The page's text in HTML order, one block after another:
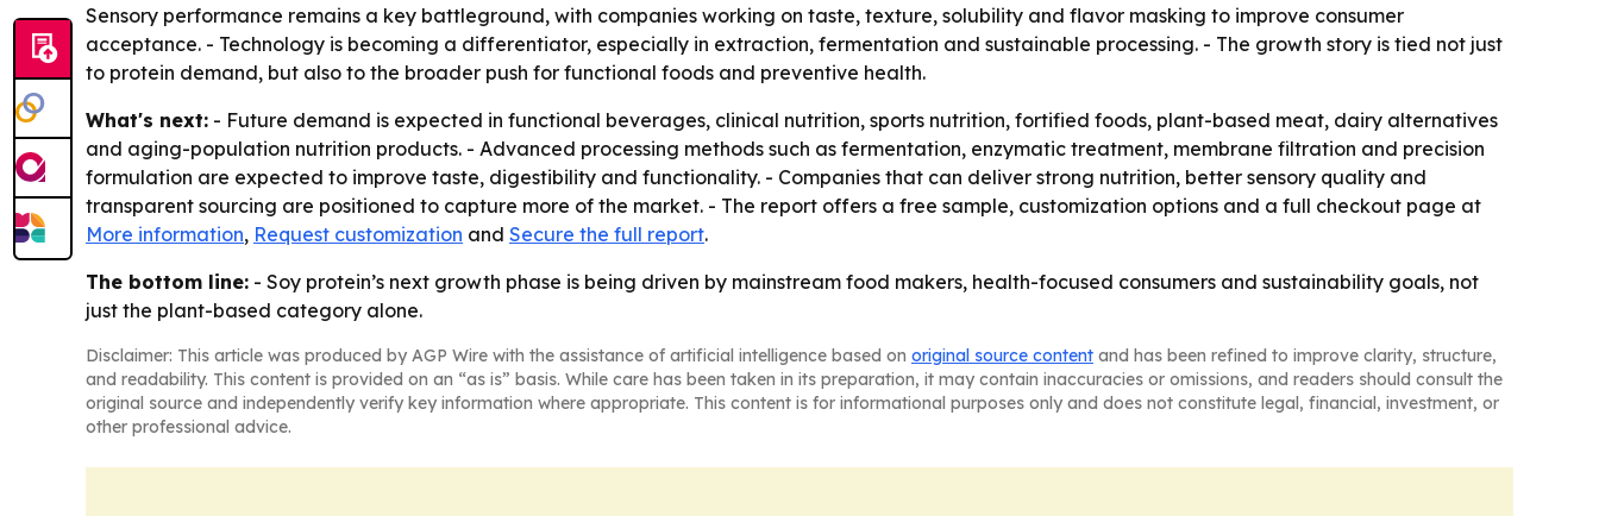
Sensory performance remains a key battleground, with companies working on taste, texture, solubility and flavor masking to improve consumer
acceptance. - Technology is becoming a differentiator, especially in extraction, fermentation and sustainable processing. - The growth story is tied not just
to protein demand, but also to the broader push for functional foods and preventive health.
What's next: - Future demand is expected in functional beverages, clinical nutrition, sports nutrition, fortified foods, plant-based meat, dairy alternatives
and aging-population nutrition products. - Advanced processing methods such as fermentation, enzymatic treatment, membrane filtration and precision
formulation are expected to improve taste, digestibility and functionality. - Companies that can deliver strong nutrition, better sensory quality and
transparent sourcing are positioned to capture more of the market. - The report offers a free sample, customization options and a full checkout page at
More information, Request customization and Secure the full report.
The bottom line: - Soy protein’s next growth phase is being driven by mainstream food makers, health-focused consumers and sustainability goals, not
just the plant-based category alone.
Disclaimer: This article was produced by AGP Wire with the assistance of artificial intelligence based on original source content and has been refined to improve clarity, structure,
and readability. This content is provided on an “as is” basis. While care has been taken in its preparation, it may contain inaccuracies or omissions, and readers should consult the
original source and independently verify key information where appropriate. This content is for informational purposes only and does not constitute legal, financial, investment, or
other professional advice.